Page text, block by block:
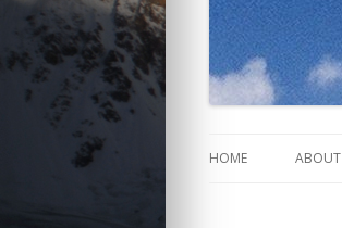
HOME ABOUT